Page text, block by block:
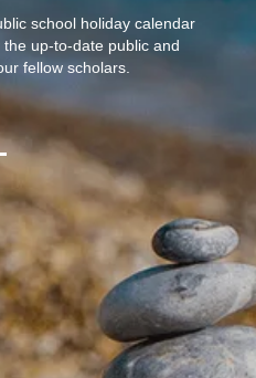
school holiday calendar
up-to-date public and
fellow scholars.